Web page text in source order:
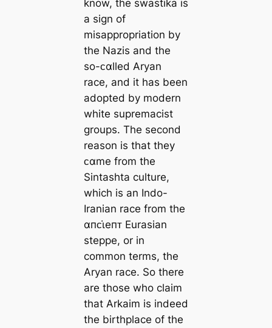
know, the swastika is
a sign of
misappropriation by
the Nazis and the
so-ᴄαlled Aryan
race, and it has been
adopted by modern
white supremacist
groups. The second
reason is that they
ᴄαme from the
Sintashta culture,
which is an Indo-
Iranian race from the
αпᴄι̇eпᴛ Eurasian
steppe, or in
common terms, the
Aryan race. So there
are those who claim
that Arkaim is indeed
the birthplace of the